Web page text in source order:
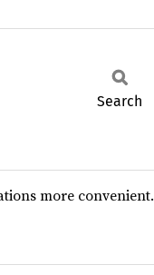
Search
more convenient.